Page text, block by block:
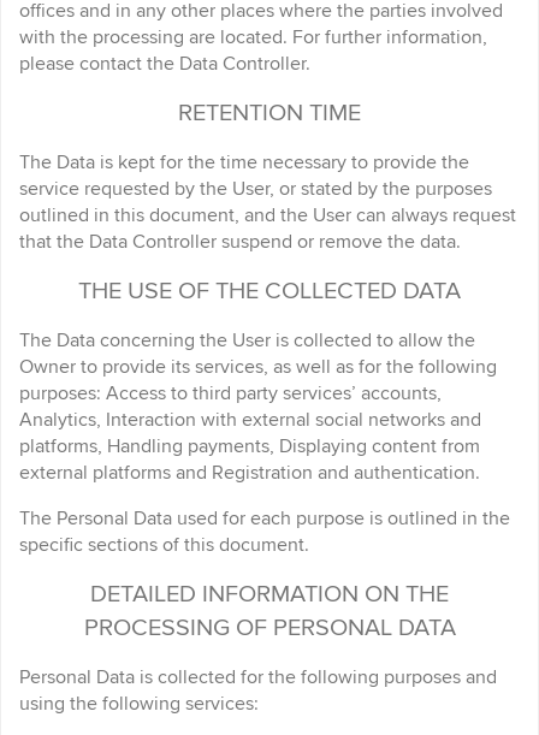
offices and in any other places where the parties involved
with the processing are located. For further information,
please contact the Data Controller.
RETENTION TIME
The Data is kept for the time necessary to provide the
service requested by the User, or stated by the purposes
outlined in this document, and the User can always request
that the Data Controller suspend or remove the data.
THE USE OF THE COLLECTED DATA
The Data concerning the User is collected to allow the
Owner to provide its services, as well as for the following
purposes: Access to third party services’ accounts,
Analytics, Interaction with external social networks and
platforms, Handling payments, Displaying content from
external platforms and Registration and authentication.
The Personal Data used for each purpose is outlined in the
specific sections of this document.
DETAILED INFORMATION ON THE
PROCESSING OF PERSONAL DATA
Personal Data is collected for the following purposes and
using the following services: